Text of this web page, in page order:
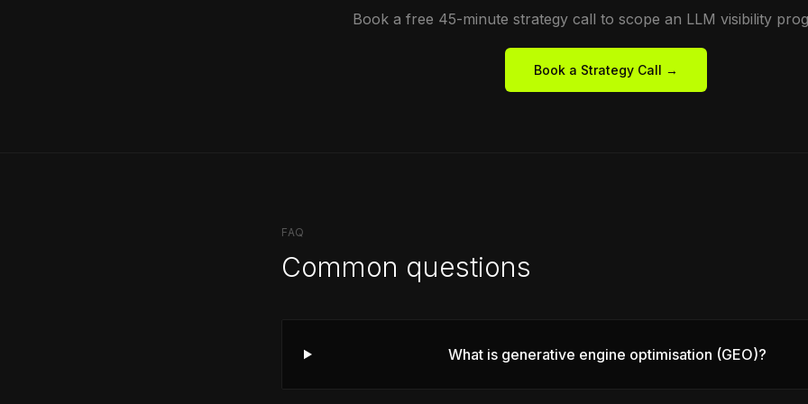
Book a free 45-minute strategy call to scope an LLM visibility
Book a Strategy Call →
FAQ
Common questions
What is generative engine optimisation (GEO)?